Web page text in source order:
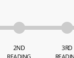
2ND
3RD